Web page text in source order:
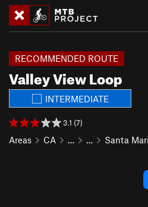
Valley View Loop
RECOMMENDED ROUTE
INTERMEDIATE
3.1 (7)
Areas CA … … Santa